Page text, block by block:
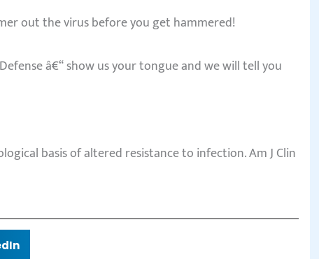
out the virus before you get hammered!
â€“ show us your tongue and we will tell you
basis of altered resistance to infection. Am J Clin